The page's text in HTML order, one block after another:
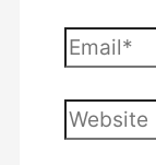
Email*
Website